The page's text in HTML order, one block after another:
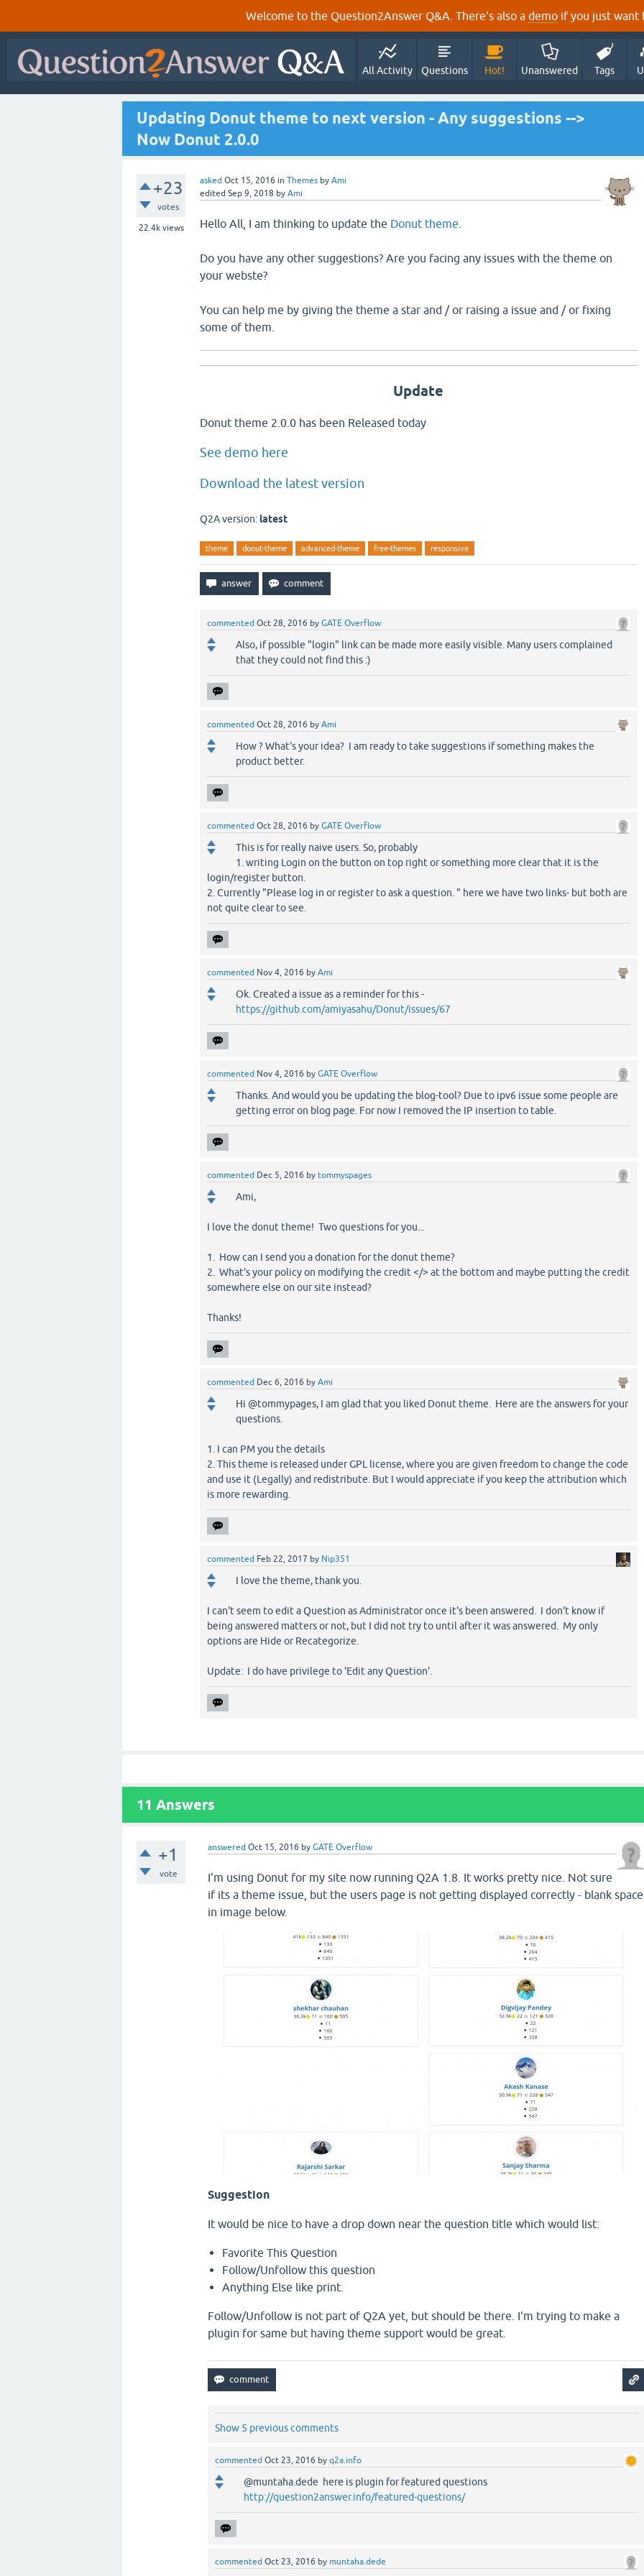
Welcome to the Question2Answer Q&A. There's also a demo if you just want
All Activity Questions Hot! Unanswered Tags
Updating Donut theme to next version - Any suggestions -->
Now Donut 2.0.0
+23
votes
22.4kviews
asked Oct 15, 2016 in Themes by Ami
edited Sep 9, 2018 by Ami
Hello All, I am thinking to update the Donut theme
Do you have any other suggestions? Are you facing any issues with the theme on
your webste?
You can help me by giving the theme a star and / or raising a issue and / or fixing
some of them.
Update
Donut theme 2.0.0 has been Released today
See demo here
Download the latest version
Q2A version: latest
theme donut-theme advanced-theme free-themes responsive
commented Oct 28, 2016 by GATE Overflow
Also, if possible "login" link can be made more easily visible. Many users complained
that they could not find this :)
commented Oct 28, 2016 by Ami
How ? What's your idea? I am ready to take suggestions if something makes the
product better.
commented Oct 28, 2016 by GATE Overflow
This is for really naive users. So, probably
1. writing Login on the button on top right or something more clear that it is the
login/register button.
2. Currently "Please log in or register to ask a question. " here we have two links- but both are
not quite clear to see.
commented Nov 4, 2016 by Ami
Ok. Created a issue as a reminder for this -
https://github.com/amiyasahu/Donut/issues/67
commented Nov 4, 2016 by GATE Overflow
Thanks. And would you be updating the blog-tool? Due to ipv6 issue some people are
getting error on blog page. For now I removed the IP insertion to table.
commented Dec 5, 2016 by tommyspages
Ami,
I love the donut theme! Two questions for you...
1. How can I send you a donation for the donut theme?
2. What's your policy on modifying the credit </> at the bottom and maybe putting the credit
somewhere else on our site instead?
Thanks!
commented Dec 6, 2016 by Ami
Hi @tommypages, I am glad that you liked Donut theme. Here are the answers for your
questions.
1. I can PM you the details
2. This theme is released under GPL license, where you are given freedom to change the code
and use it (Legally) and redistribute. But I would appreciate if you keep the attribution which
is more rewarding.
commented Feb 22, 2017 by Nip351
I love the theme, thank you.
I can't seem to edit a Question as Administrator once it's been answered. I don't know if
being answered matters or not, but I did not try to until after it was answered. My only
options are Hide or Recategorize.
Update: I do have privilege to 'Edit any Question'.
11 Answers
+1
vote
answered Oct 15, 2016 byGATE Overflow
I'm using Donut for my site now running Q2A 1.8. It works pretty nice. Not sure
if its a theme issue, but the users page is not getting displayed correctly - blank space
in image below.
Suggestion
It would be nice to have a drop down near the question title which would list:
Favorite This Question
Follow/Unfollow this question
Anything Else like print.
Follow/Unfollow is not part of Q2A yet, but should be there. I'm trying to make a
plugin for same but having theme support would be great.
Show 5 previous comments
commented Oct 23, 2016 byq2a.info
@muntaha.dede here is plugin for featured questions
http://question2answer.info/featured-questions/
commented Oct 23, 2016 by muntaha.dede